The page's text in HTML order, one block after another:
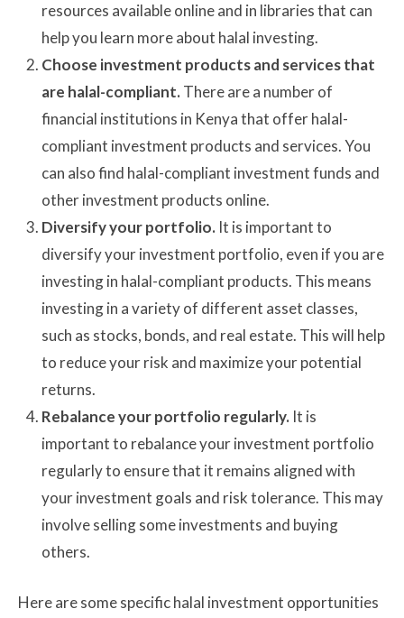
resources available online and in libraries that can
help you learn more about halal investing.
Choose investment products and services that
are halal-compliant.There are a number of
financial institutions in Kenya that offer halal-
compliant investment products and services. You
can also find halal-compliant investment funds and
other investment products online.
Diversify your portfolio.It is important to
diversify your investment portfolio, even if you are
investing in halal-compliant products. This means
investing in a variety of different asset classes,
such as stocks, bonds, and real estate. This will help
to reduce your risk and maximize your potential
returns.
Rebalance your portfolio regularly.It is
important to rebalance your investment portfolio
regularly to ensure that it remains aligned with
your investment goals and risk tolerance. This may
involve selling some investments and buying
others.
Here are some specific halal investment opportunities